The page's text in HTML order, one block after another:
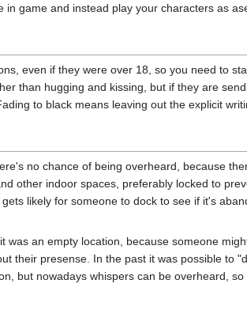
game and instead play your characters as
even if they were over 18, so you need to
than hugging and kissing, but if they are
to black means leaving out the explicit
no chance of being overheard, because
other indoor spaces, preferably locked to
likely for someone to dock to see if it's
an empty location, because someone
their presense. In the past it was possible to
but nowadays whispers can be overheard,